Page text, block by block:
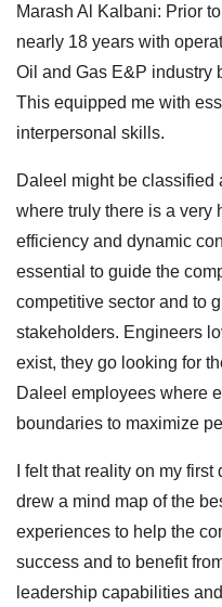
Marash Al Kalbani: Prior
nearly 18 years with
Oil and Gas E&P industry
This equipped me with
interpersonal skills.
Daleel might be classified
where truly there is a very
efficiency and dynamic
essential to guide the
competitive sector and to
stakeholders. Engineers
exist, they go looking for
Daleel employees where
boundaries to maximize
I felt that reality on my
drew a mind map of the
experiences to help the
success and to benefit
leadership capabilities